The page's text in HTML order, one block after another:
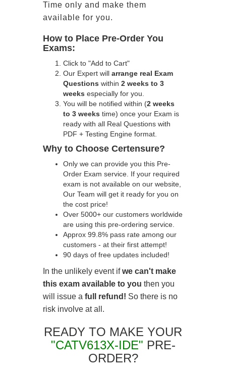
Time only and make them
available for you.
How to Place Pre-Order You
Exams:
Click to "Add to Cart"
Our Expert will arrange real Exam
Questions within 2 weeks to 3
weeks especially for you.
You will be notified within (2 weeks
to 3 weeks time) once your Exam is
ready with all Real Questions with
PDF + Testing Engine format.
Why to Choose Certensure?
Only we can provide you this Pre-
Order Exam service. If your required
exam is not available on our website,
Our Team will get it ready for you on
the cost price!
Over 5000+ our customers worldwide
are using this pre-ordering service.
Approx 99.8% pass rate among our
customers - at their first attempt!
90 days of free updates included!
In the unlikely event ifwe can't make
this exam available to you then you
will issue a full refund! So there is no
risk involve at all.
READY TO MAKE YOUR
"CATV613X-IDE" PRE-
ORDER?